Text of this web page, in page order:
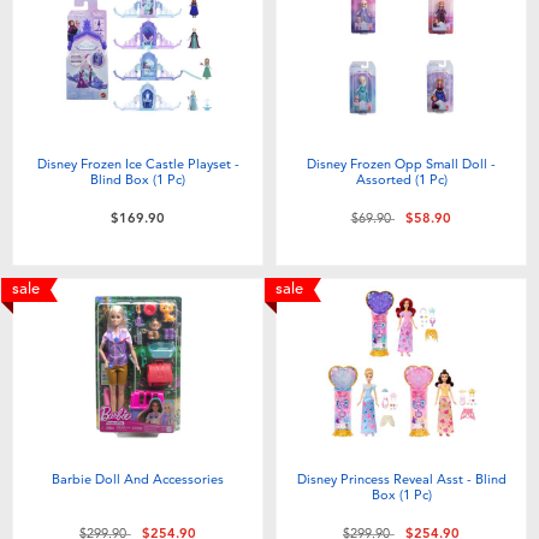
Electronics
Games & Puzzles
Outdoor & Sports
Role Play & Costumes
Soft Toys
Summer
playpop
LEGO
Fuggler
Globber
Disney Frozen Ice Castle Playset -
Blind Box (1 Pc)
$169.90
Disney Frozen Opp Small Doll -
Assorted (1 Pc)
Price reduced from
$69.90to$58.90
sale
Barbie Doll And Accessories
Price reduced from
$299.90to$254.90
sale
Disney Princess Reveal Asst - Blind
Box (1 Pc)
Price reduced from
$299.90to$254.90